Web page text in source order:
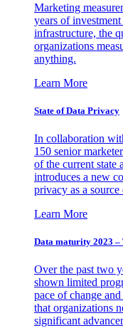
Marketing
years of
infrastructure, the
organizations
anything.
Learn More
State of Data Privacy
In collaboration
150 senior
of the current state
introduces a new
privacy as a
Learn More
Data maturity 2023 –
Over the past two
shown limited
pace of change
that organizations
significant